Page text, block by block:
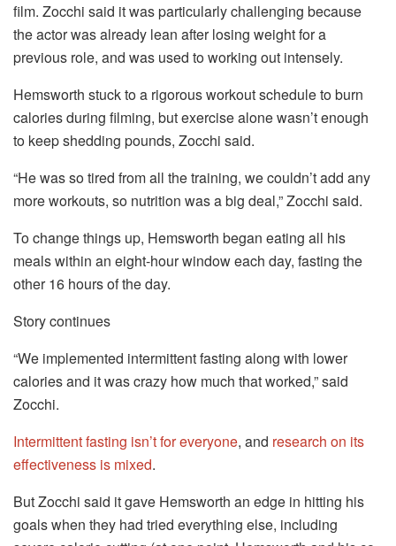
film. Zocchi said it was particularly challenging because
the actor was already lean after losing weight for a
previous role, and was used to working out intensely.
Hemsworth stuck to a rigorous workout schedule to burn
calories during filming, but exercise alone wasn’t enough
to keep shedding pounds, Zocchi said.
“He was so tired from all the training, we couldn’t add any
more workouts, so nutrition was a big deal,” Zocchi said.
To change things up, Hemsworth began eating all his
meals within an eight-hour window each day, fasting the
other 16 hours of the day.
Story continues
“We implemented intermittent fasting along with lower
calories and it was crazy how much that worked,” said
Zocchi.
Intermittent fasting isn’t for everyone, and research on its
effectiveness is mixed.
But Zocchi said it gave Hemsworth an edge in hitting his
goals when they had tried everything else, including